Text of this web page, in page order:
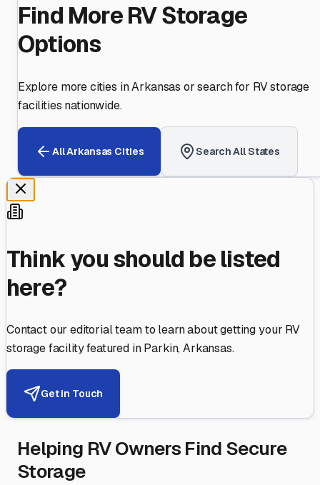
Find More RV Storage
Options
Explore more cities inArkansas or search for RV storage
facilities nationwide.
AllArkansas Cities Search All States
Think you should be listed
here?
Contact our editorial team to learn about getting your RV
storage facility featured inParkin,Arkansas.
Get in Touch
Helping RV Owners Find Secure
Storage